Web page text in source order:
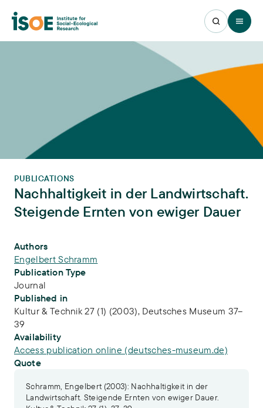
Open
PUBLICATIONS
Nachhaltigkeit in der Landwirtschaft.
Steigende Ernten von ewiger Dauer
Publication Info
Authors
Engelbert Schramm
Publication Type
Journal
Published in
Kultur & Technik 27 (1) (2003), Deutsches Museum 37–
39
Availability
Access publication online (deutsches-museum.de)
Quote
Schramm, Engelbert (2003): Nachhaltigkeit in der
Landwirtschaft. Steigende Ernten von ewiger Dauer.